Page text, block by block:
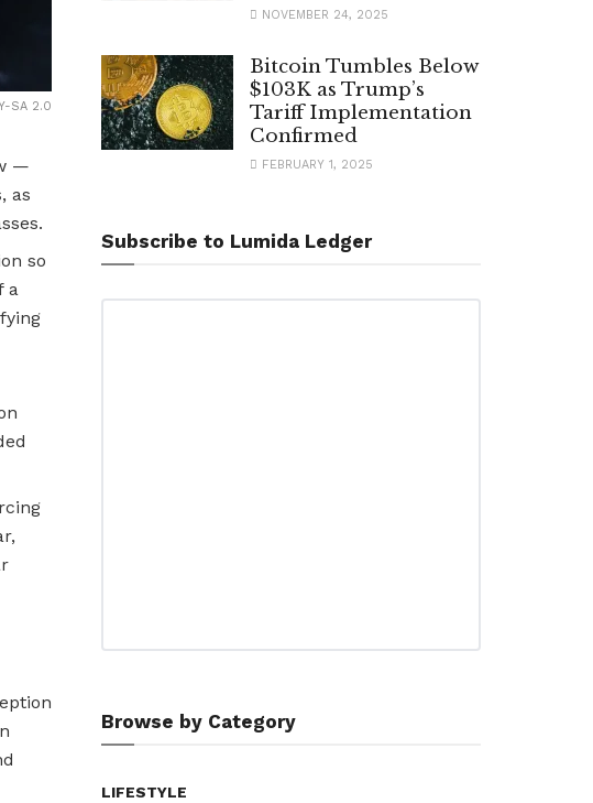
SA 2.0
—
as
so
a
NOVEMBER 24, 2025
Bitcoin Tumbles Below
$103K as Trump’s
Tariff Implementation
Confirmed
FEBRUARY 1, 2025
Subscribe to Lumida Ledger
Browse by Category
LIFESTYLE